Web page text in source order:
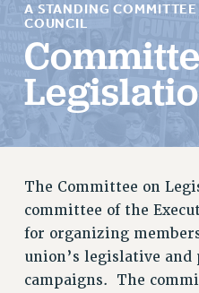
About Us
ABOUT US
JOIN PSC RF FIELD UNITS
RETIREE MEMBERSHIP
REQUEST MAILED
MEMBERSHIP
UPDATE YOUR
A STANDING
COUNCIL
The Committee on
committee of the
for organizing
union’s legislative
campaigns. The